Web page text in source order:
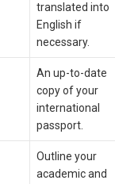
translated into
English if
necessary.
An up-to-date
copy of your
international
passport.
Outline your
academic and